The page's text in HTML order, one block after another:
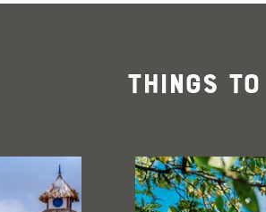
Things